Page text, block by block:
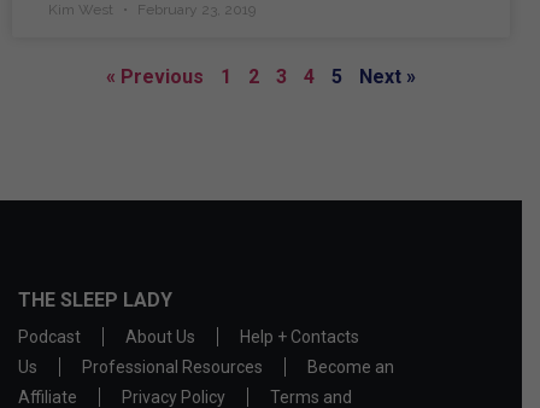
Kim West February 23, 2019
« Previous 1 2 3 4 5 Next »
THE SLEEP LADY
Podcast About Us
Help + Contacts
Us
Professional Resources
Become an
Affiliate
Privacy Policy
Terms and